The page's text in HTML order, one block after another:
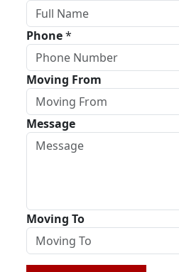
Phone*
Moving From
Message
Moving To